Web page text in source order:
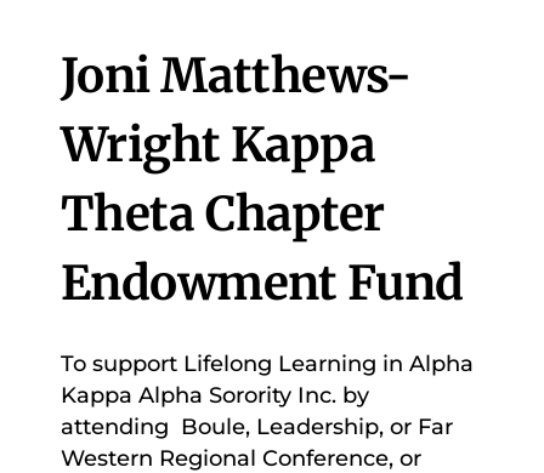
Joni Matthews-
Wright Kappa
Theta Chapter
Endowment Fund
To support Lifelong Learning in Alpha
Kappa Alpha Sorority Inc. by
attending Boule, Leadership, or Far
Western Regional Conference, or